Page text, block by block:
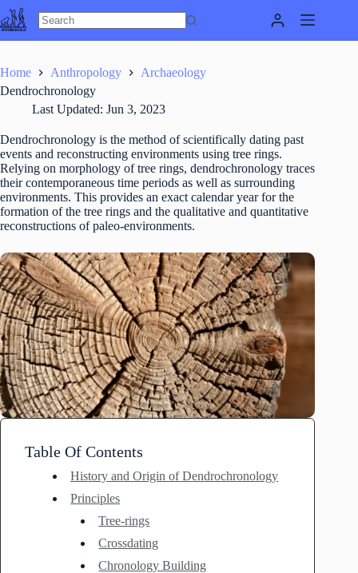
Skip
to
content
Home Anthropology
Archaeology
Dendrochronology
Last Updated: Jun 3, 2023
Dendrochronology is the method of scientifically dating past
events and reconstructing environments using tree rings.
Relying on morphology of tree rings, dendrochronology traces
their contemporaneous time periods as well as surrounding
environments. This provides an exact calendar year for the
formation of the tree rings and the qualitative and quantitative
reconstructions of paleo-environments.
Table Of Contents
History and Origin of Dendrochronology
Principles
Tree-rings
Crossdating
Chronology Building